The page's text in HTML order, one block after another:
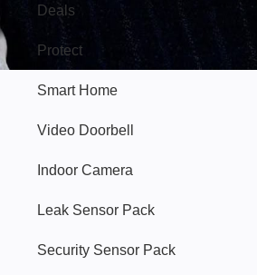
Deals
Protect
Smart Home
Video Doorbell
Indoor Camera
Leak Sensor Pack
Security Sensor Pack